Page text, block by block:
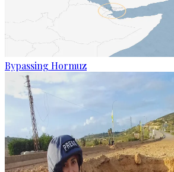
Bypassing Hormuz